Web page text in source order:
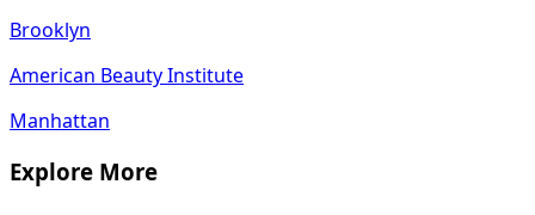
Brooklyn
American Beauty Institute
Manhattan
Explore More